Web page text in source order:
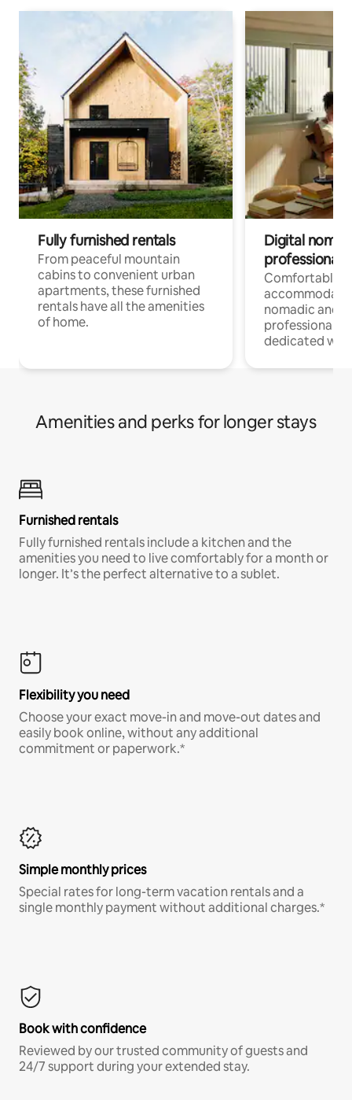
Fully furnished rentals
From peaceful mountain
cabins to convenient urban
apartments, these furnished
rentals have all the amenities
of home.
Digital
professionals
Comfortable
nomadic and
professionals
dedicated
Amenities and perks for longer stays
Furnished rentals
Fully furnished rentals include a kitchen and the
amenities you need to live comfortably for a month or
longer. It’s the perfect alternative to a sublet.
Flexibility you need
Choose your exact move-in and move-out dates and
easily book online, without any additional
commitment or paperwork.*
Simple monthly prices
Special rates for long-term vacation rentals and a
single monthly payment without additional charges.*
Book with confidence
Reviewed by our trusted community of guests and
24/7 support during your extended stay.